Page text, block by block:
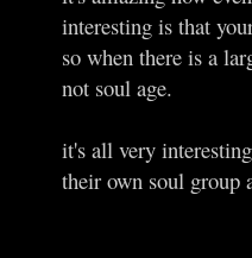
interesting is that
so when there is a
not soul age.
it's all very
their own soul group